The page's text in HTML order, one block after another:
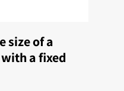
size of a
a fixed